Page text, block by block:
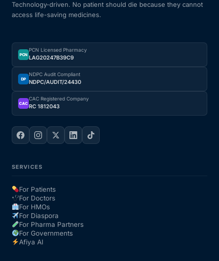
Technology-driven. No patient should die because they cannot
access life-saving medicines.
PCN
PCN Licensed Pharmacy
LAG20247B39C9
DP
NDPC Audit Compliant
NDPC/AUDIT/24430
CAC
CAC Registered Company
RC 1812043
SERVICES
For Patients
For Doctors
For HMOs
For Diaspora
For Pharma Partners
For Governments
Afiya AI